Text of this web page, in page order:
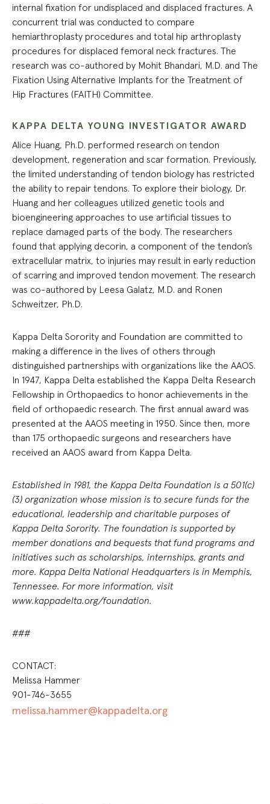
internal fixation for undisplaced and displaced fractures. A
concurrent trial was conducted to compare
hemiarthroplasty procedures and total hip arthroplasty
procedures for displaced femoral neck fractures. The
research was co-authored by Mohit Bhandari, M.D. and The
Fixation Using Alternative Implants for the Treatment of
Hip Fractures (FAITH) Committee.
KAPPA DELTA YOUNG INVESTIGATOR AWARD
Alice Huang, Ph.D. performed research on tendon
development, regeneration and scar formation. Previously,
the limited understanding of tendon biology has restricted
the ability to repair tendons. To explore their biology, Dr.
Huang and her colleagues utilized genetic tools and
bioengineering approaches to use artificial tissues to
replace damaged parts of the body. The researchers
found that applying decorin, a component of the tendon’s
extracellular matrix, to injuries may result in early reduction
of scarring and improved tendon movement. The research
was co-authored by Leesa Galatz, M.D. and Ronen
Schweitzer, Ph.D.
Kappa Delta Sorority and Foundation are committed to
making a difference in the lives of others through
distinguished partnerships with organizations like the AAOS.
In 1947, Kappa Delta established the Kappa Delta Research
Fellowship in Orthopaedics to honor achievements in the
field of orthopaedic research. The first annual award was
presented at the AAOS meeting in 1950. Since then, more
than 175 orthopaedic surgeons and researchers have
received an AAOS award from Kappa Delta.
Established in 1981, the Kappa Delta Foundation is a 501(c)
(3) organization whose mission is to secure funds for the
educational, leadership and charitable purposes of
Kappa Delta Sorority. The foundation is supported by
member donations and bequests that fund programs and
initiatives such as scholarships, internships, grants and
more. Kappa Delta National Headquarters is in Memphis,
Tennessee. For more information, visit
www.kappadelta.org/foundation.
###
CONTACT:
Melissa Hammer
901-746-3655
melissa.hammer@kappadelta.org